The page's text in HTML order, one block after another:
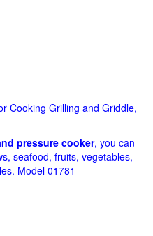
Cooking Grilling and Griddle,
pressure cooker, you can
seafood, fruits, vegetables,
Model 01781